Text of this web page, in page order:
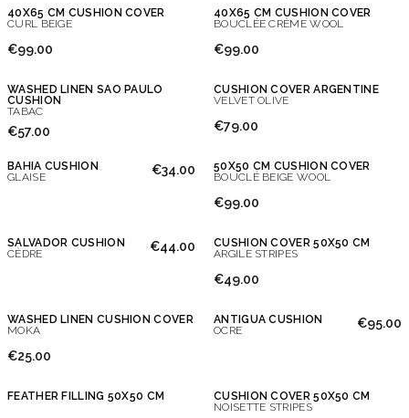
40X65 CM CUSHION COVER
CURL BEIGE
€99.00
40X65 CM CUSHION COVER
BOUCLÉE CRÈME WOOL
€99.00
WASHED LINEN SAO PAULO
CUSHION
TABAC
€57.00
CUSHION COVER ARGENTINE
VELVET OLIVE
€79.00
BAHIA CUSHION
GLAISE
€34.00
50X50 CM CUSHION COVER
BOUCLÉ BEIGE WOOL
€99.00
SALVADOR CUSHION
CÈDRE
€44.00
CUSHION COVER 50X50 CM
ARGILE STRIPES
€49.00
WASHED LINEN CUSHION COVER
MOKA
€25.00
ANTIGUA CUSHION
OCRE
€95.00
FEATHER FILLING 50X50 CM
CUSHION COVER 50X50 CM
NOISETTE STRIPES